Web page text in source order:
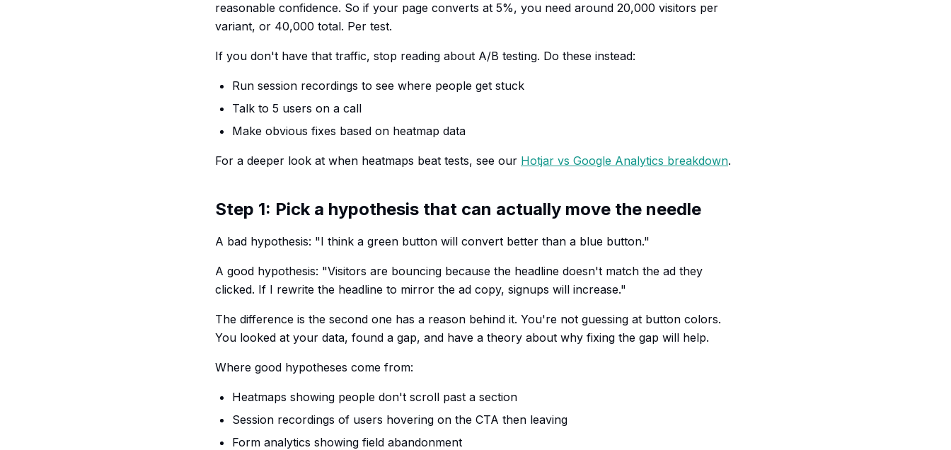
reasonable confidence. So if your page converts at 5%, you need around 20,000 visitors per
variant, or 40,000 total. Per test.
If you don't have that traffic, stop reading about A/B testing. Do these instead:
Run session recordings to see where people get stuck
Talk to 5 users on a call
Make obvious fixes based on heatmap data
For a deeper look at when heatmaps beat tests, see our Hotjar vs Google Analytics breakdown.
Step 1: Pick a hypothesis that can actually move the needle
A bad hypothesis: "I think a green button will convert better than a blue button."
A good hypothesis: "Visitors are bouncing because the headline doesn't match the ad they
clicked. If I rewrite the headline to mirror the ad copy, signups will increase."
The difference is the second one has a reason behind it. You're not guessing at button colors.
You looked at your data, found a gap, and have a theory about why fixing the gap will help.
Where good hypotheses come from:
Heatmaps showing people don't scroll past a section
Session recordings of users hovering on the CTA then leaving
Form analytics showing field abandonment